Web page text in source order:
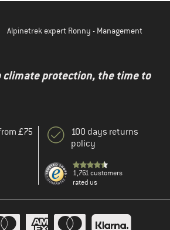
Alpinetrek expert Ronny - Management
climate protection, the time to
£75
100 days returns
policy
1,761 customers
rated us